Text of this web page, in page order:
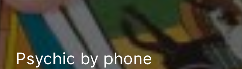
Psychic by phone